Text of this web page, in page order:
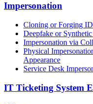
Impersonation
Cloning or Forging
Deepfake or
Impersonation via
Physical
Appearance
Service Desk
IT Ticketing System